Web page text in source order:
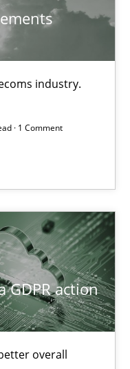
industry.
· 1 Comment
GDPR action
overall
RE and BA topics
plan | Part 2
protection